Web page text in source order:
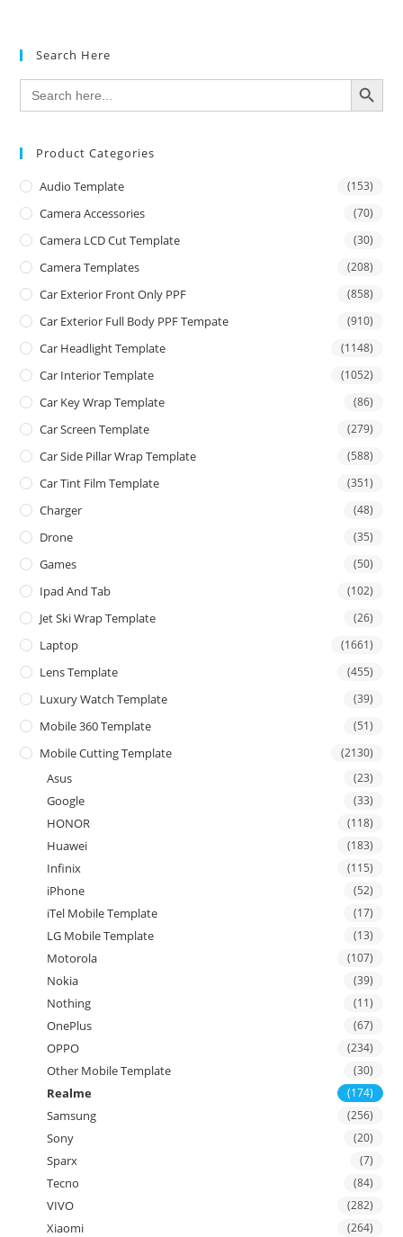
Search Here
Search
for:
SEARCH BUTTON
Product Categories
Audio Template (153)
Camera Accessories (70)
Camera LCD Cut Template (30)
Camera Templates (208)
Car Exterior Front Only PPF (858)
Car Exterior Full Body PPF Tempate (910)
Car Headlight Template (1148)
Car Interior Template (1052)
Car Key Wrap Template (86)
Car Screen Template (279)
Car Side Pillar Wrap Template (588)
Car Tint Film Template (351)
Charger (48)
Drone (35)
Games (50)
Ipad And Tab (102)
Jet Ski Wrap Template (26)
Laptop (1661)
Lens Template (455)
Luxury Watch Template (39)
Mobile 360 Template (51)
Mobile Cutting Template (2130)
Asus (23)
Google (33)
HONOR (118)
Huawei (183)
Infinix (115)
iPhone (52)
iTel Mobile Template (17)
LG Mobile Template (13)
Motorola (107)
Nokia (39)
Nothing (11)
OnePlus (67)
OPPO (234)
Other Mobile Template (30)
Realme (174)
Samsung (256)
Sony (20)
Sparx (7)
Tecno (84)
VIVO (282)
Xiaomi (264)